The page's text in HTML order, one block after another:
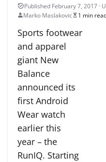
Marko Maslakovic
1 min
Sports footwear
and apparel
giant New
Balance
announced its
first Android
Wear watch
earlier this
year – the
RunIQ. Starting